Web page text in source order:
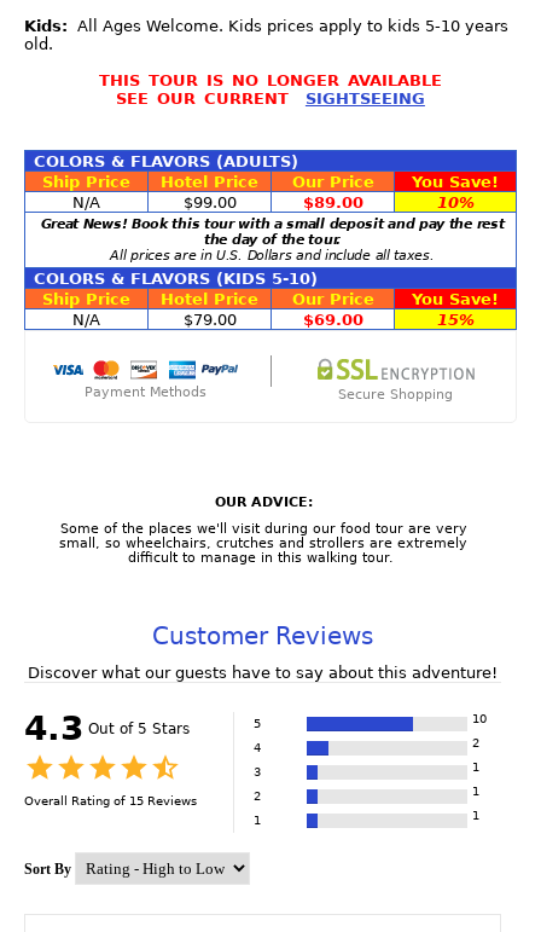
Kids: All Ages Welcome. Kids prices apply to kids 5-10 years
old.
THIS TOUR IS NO LONGER AVAILABLE
SEE OUR CURRENT SIGHTSEEING
COLORS & FLAVORS (ADULTS)
Ship Price
Hotel Price Our Price
You Save!
N/A
$99.00 $89.00 10%
Great News! Book this tour with a small deposit and pay the rest
the day of the tour.
All prices are in U.S. Dollars and include all taxes.
COLORS & FLAVORS (KIDS 5-10)
Ship Price
Hotel Price Our Price
You Save!
N/A
$79.00 $69.00 15%
Payment Methods Secure Shopping
OUR ADVICE:
Some of the places we'll visit during our food tour are very
small, so wheelchairs, crutches and strollers are extremely
difficult to manage in this walking tour.
Customer Reviews
Discover what our guests have to say about this adventure!
4.3 Out of 5 Stars
Overall Rating of 15 Reviews
5 10
4 2
3 1
2 1
1 1
Sort By